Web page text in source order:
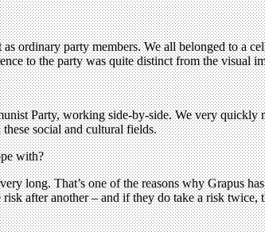
ordinary party members. We all belonged to a
to the party was quite distinct from the visual
Party, working side-by-side. We very
social and cultural fields.
with?
long. That’s one of the reasons why Grapus
after another – and if they do take a risk